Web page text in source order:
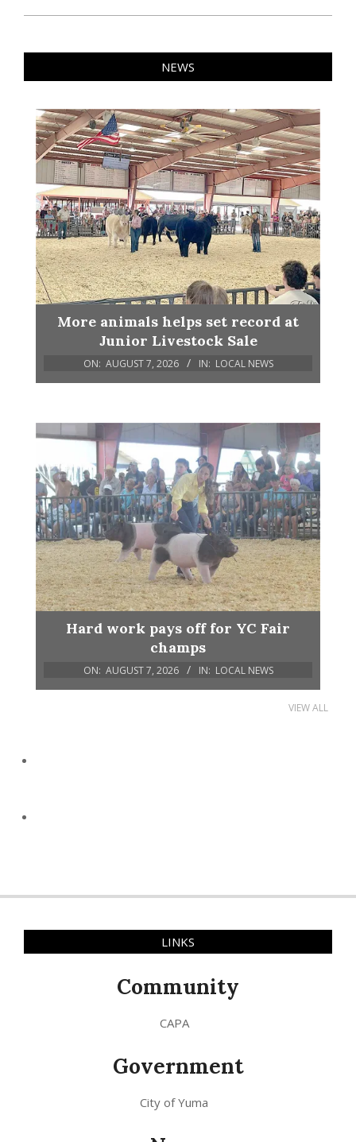
NEWS
More animals helps set record at
Junior Livestock Sale
ON: AUGUST 7, 2026 IN: LOCAL NEWS
Hard work pays off for YC Fair
champs
ON: AUGUST 7, 2026 IN: LOCAL NEWS
VIEW ALL
LINKS
Community
CAPA
Government
City of Yuma